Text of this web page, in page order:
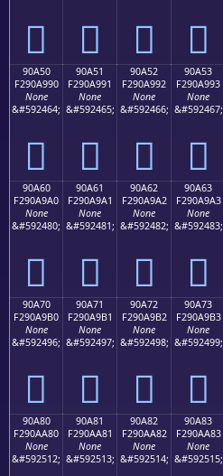
򐩀 򐩁 򐩂 򐩃
90A50
F290A990
None
&#592464;
򐩐
90A51
F290A991
None
&#592465;
򐩑
90A52
F290A992
None
&#592466;
򐩒
90A53
F290A993
None
&#592467;
򐩓
90A60
F290A9A0
None
&#592480;
򐩠
90A61
F290A9A1
None
&#592481;
򐩡
90A62
F290A9A2
None
&#592482;
򐩢
90A63
F290A9A3
None
&#592483;
򐩣
90A70
F290A9B0
None
&#592496;
򐩰
90A71
F290A9B1
None
&#592497;
򐩱
90A72
F290A9B2
None
&#592498;
򐩲
90A73
F290A9B3
None
&#592499;
򐩳
90A80
F290AA80
None
&#592512;
90A81
F290AA81
None
&#592513;
90A82
F290AA82
None
&#592514;
90A83
F290AA83
None
&#592515;